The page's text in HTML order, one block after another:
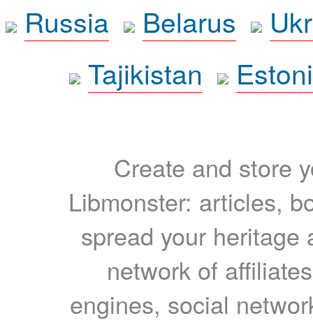
Russia
Belarus
Tajikistan
Create and store
Libmonster: articles,
spread your heritage
network of
engines, social